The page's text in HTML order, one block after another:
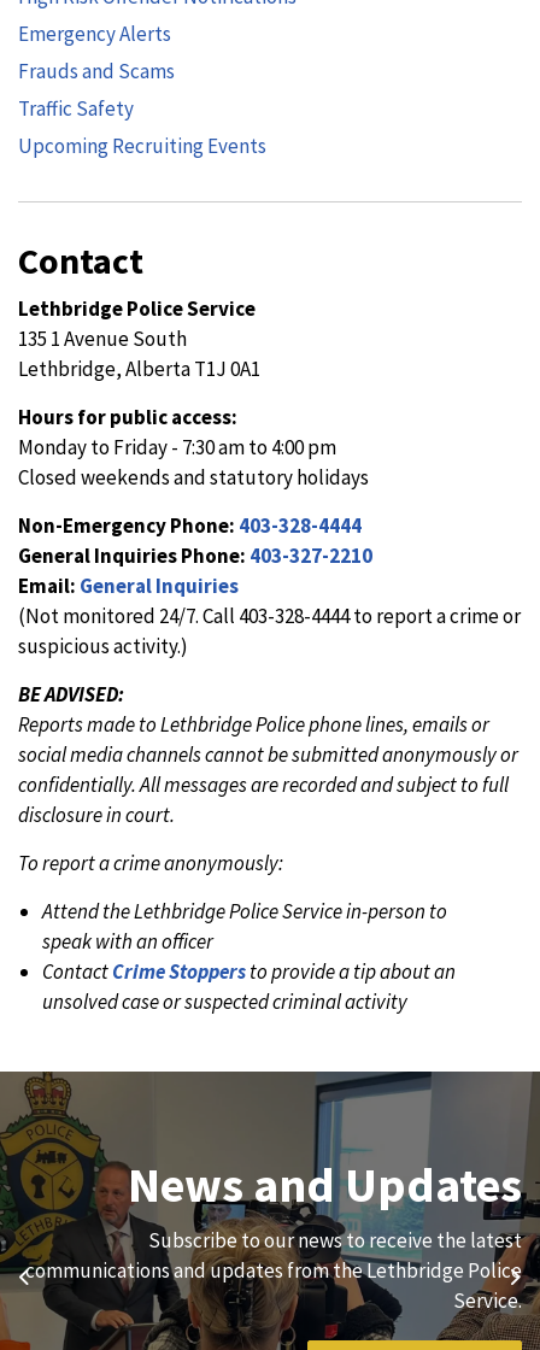
Emergency Alerts
Frauds and Scams
Traffic Safety
Upcoming Recruiting Events
Contact
Lethbridge Police Service
135 1 Avenue South
Lethbridge, Alberta T1J 0A1
Hours for public access:
Monday to Friday - 7:30 am to 4:00 pm
Closed weekends and statutory holidays
Non-Emergency Phone: 403-328-4444
General Inquiries Phone: 403-327-2210
Email: General Inquiries
(Not monitored 24/7. Call 403-328-4444 to report a crime or
suspicious activity.)
BE ADVISED:
Reports made to Lethbridge Police phone lines, emails or
social media channels cannot be submitted anonymously or
confidentially. All messages are recorded and subject to full
disclosure in court.
To report a crime anonymously:
Attend the Lethbridge Police Service in-person to
speak with an officer
ContactCrime Stoppersto provide a tip about an
unsolved case or suspected criminal activity
Previous
Join Our Team
We are always looking for ethical, brave, committed, and
hard-working individuals to to serve our diverse and
vibrant community.
News and Updates
Subscribe to our news to receive the latest
communications and updates from the Lethbridge Police
Service.